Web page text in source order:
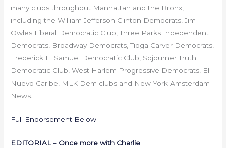
many clubs throughout Manhattan and the Bronx,
including the William Jefferson Clinton Democrats, Jim
Owles Liberal Democratic Club, Three Parks Independent
Democrats, Broadway Democrats, Tioga Carver Democrats,
Frederick E. Samuel Democratic Club, Sojourner Truth
Democratic Club, West Harlem Progressive Democrats, El
Nuevo Caribe, MLK Dem clubs and New York Amsterdam
News.
Full Endorsement Below:
EDITORIAL – Once more with Charlie